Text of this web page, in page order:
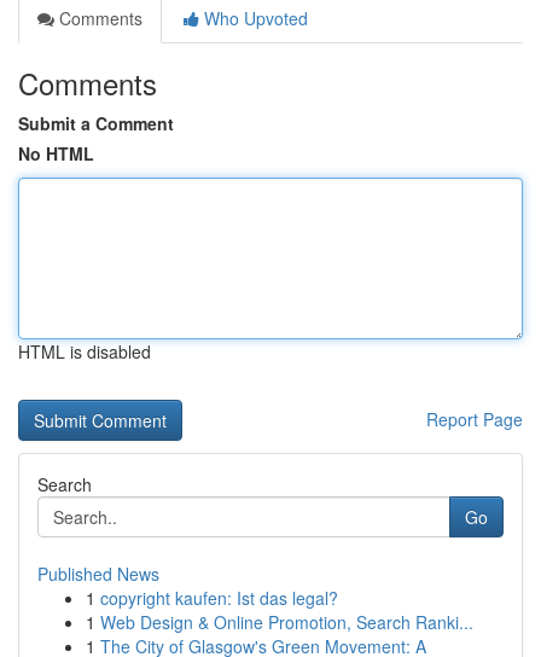
Comments
Who Upvoted
Comments
Submit a Comment
No HTML
HTML is disabled
Report Page
Search
Go
Published News
1 copyright kaufen: Ist das legal?
1 Web Design & Online Promotion, Search Ranki...
1 The City of Glasgow's Green Movement: A